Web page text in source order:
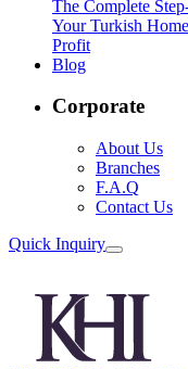
The Complete
Your Turkish
Profit
Blog
Corporate
About Us
Branches
F.A.Q
Contact Us
Quick Inquiry